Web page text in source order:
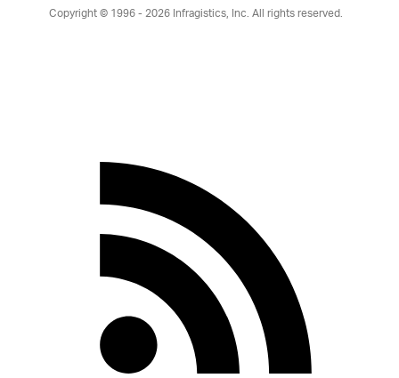
Copyright © 1996 - 2026Infragistics, Inc. All rights reserved.